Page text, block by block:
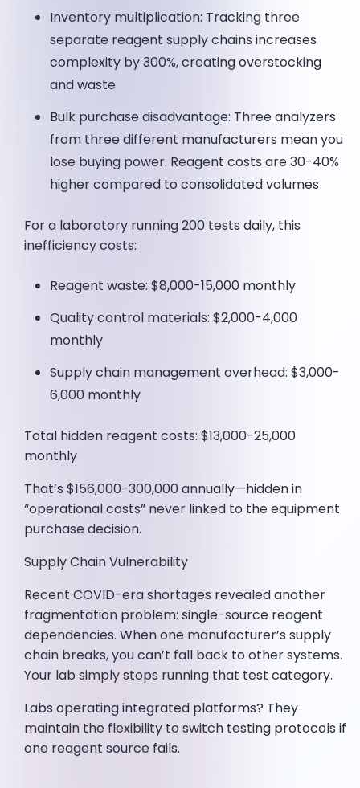
Inventory multiplication: Tracking three
separate reagent supply chains increases
complexity by 300%, creating overstocking
and waste
Bulk purchase disadvantage: Three analyzers
from three different manufacturers mean you
lose buying power. Reagent costs are 30-40%
higher compared to consolidated volumes
For a laboratory running 200 tests daily, this
inefficiency costs:
Reagent waste: $8,000-15,000 monthly
Quality control materials: $2,000-4,000
monthly
Supply chain management overhead: $3,000-
6,000 monthly
Total hidden reagent costs: $13,000-25,000
monthly
That’s $156,000-300,000 annually—hidden in
“operational costs” never linked to the equipment
purchase decision.
Supply Chain Vulnerability
Recent COVID-era shortages revealed another
fragmentation problem: single-source reagent
dependencies. When one manufacturer’s supply
chain breaks, you can’t fall back to other systems.
Your lab simply stops running that test category.
Labs operating integrated platforms? They
maintain the flexibility to switch testing protocols if
one reagent source fails.